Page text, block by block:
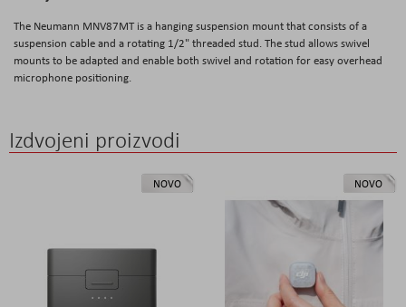
The Neumann MNV87MT is a hanging suspension mount that consists of a
suspension cable and a rotating 1/2" threaded stud. The stud allows swivel
mounts to be adapted and enable both swivel and rotation for easy overhead
microphone positioning.
Izdvojeni proizvodi
NOVO NOVO